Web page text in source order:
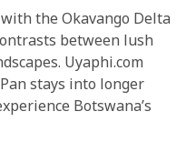
the Okavango Delta
between lush
Uyaphi.com
stays into longer
Botswana’s